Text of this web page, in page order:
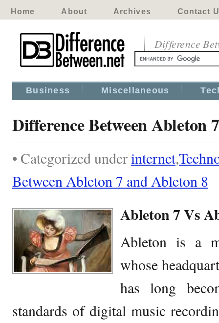
Home About Archives Contact
Difference
Business Miscellaneous
Difference Between Ableton
• Categorized underinternet,
Between Ableton 7 and Ableton 8
Ableton 7 Vs
Ableton is a
whose
has long
standards of digital music